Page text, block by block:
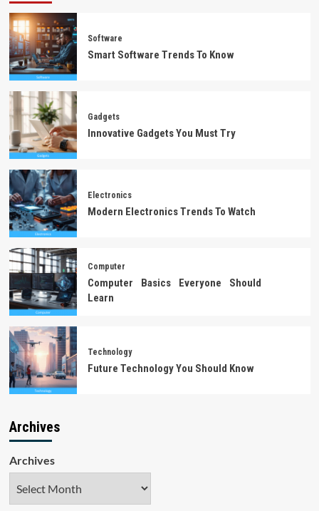
Software
Smart Software Trends To Know
Gadgets
Innovative Gadgets You Must Try
Electronics
Modern Electronics Trends To Watch
Computer
Computer Basics Everyone Should
Learn
Technology
Future Technology You Should Know
Archives
Archives